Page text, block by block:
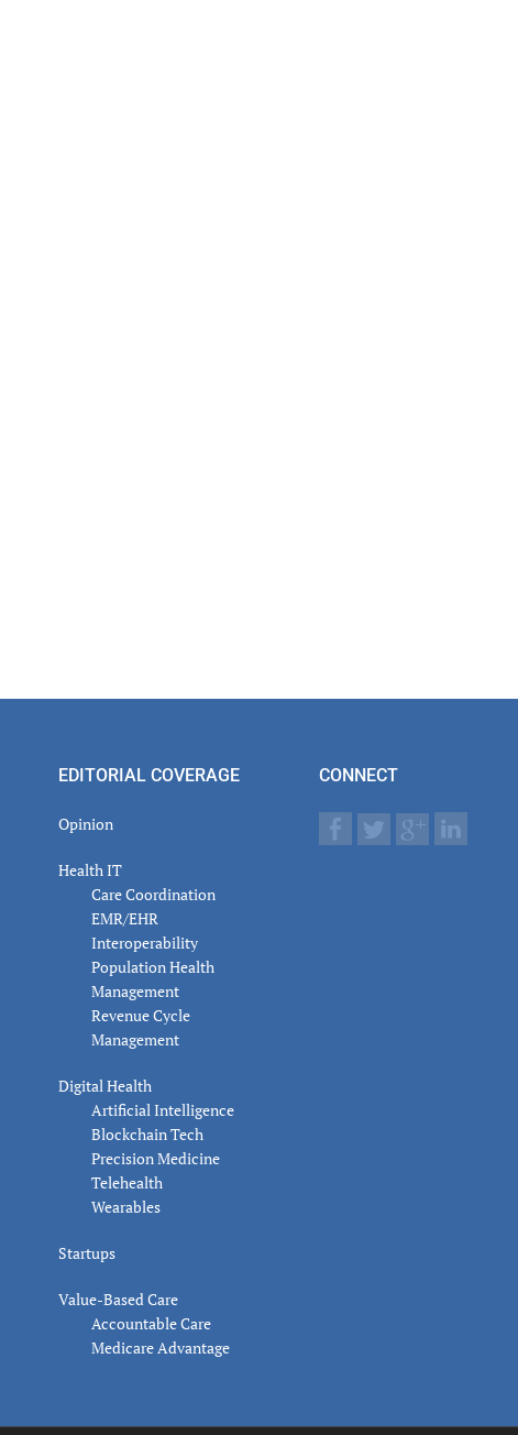
EDITORIAL COVERAGE
Opinion
Health IT
Care Coordination
EMR/EHR
Interoperability
Population Health
Management
Revenue Cycle
Management
Digital Health
Artificial Intelligence
Blockchain Tech
Precision Medicine
Telehealth
Wearables
Startups
Value-Based Care
Accountable Care
Medicare Advantage
CONNECT